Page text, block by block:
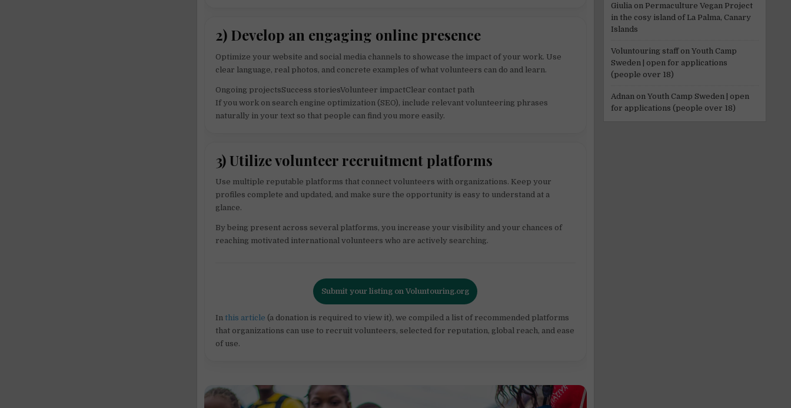
2) Develop an engaging online presence
Optimize your website and social media channels to showcase the impact of your work. Use
clear language, real photos, and concrete examples of what volunteers can do and learn.
Ongoing projectsSuccess storiesVolunteer impactClear contact path
If you work on search engine optimization (SEO), include relevant volunteering phrases
naturally in your text so that people can find you more easily.
3) Utilize volunteer recruitment platforms
Use multiple reputable platforms that connect volunteers with organizations. Keep your
profiles complete and updated, and make sure the opportunity is easy to understand at a
glance.
By being present across several platforms, you increase your visibility and your chances of
reaching motivated international volunteers who are actively searching.
Submit your listing on Voluntouring.org
In this article (a donation is required to view it), we compiled a list of recommended platforms
that organizations can use to recruit volunteers, selected for reputation, global reach, and ease
of use.
Giulia on Permaculture Vegan Project
in the cosy island of La Palma, Canary
Islands
Voluntouring staffon Youth Camp
Sweden | open for applications
(people over 18)
Adnan on Youth Camp Sweden | open
for applications (people over 18)